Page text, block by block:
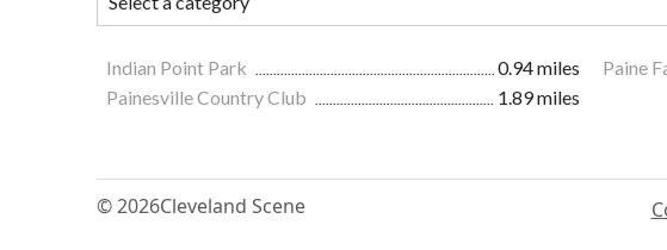
Indian Point Park 0.94 miles Paine
Painesville Country Club
1.89 miles
© 2026Cleveland Scene